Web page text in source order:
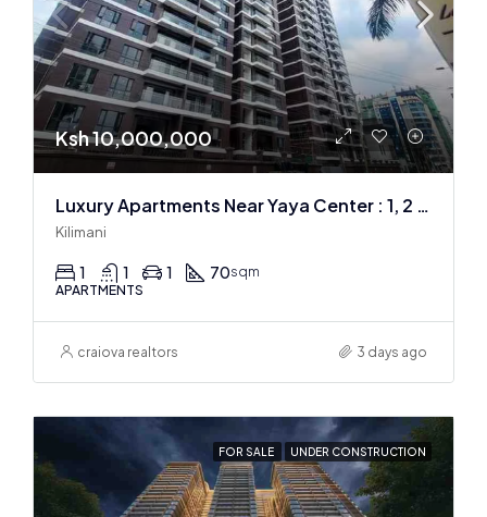
Ksh 10,000,000
Luxury Apartments Near Yaya Center : 1, 2 & 3 BR
Kilimani
1 1 1 70sqm
APARTMENTS
craiova realtors 3 days ago
FOR SALE UNDER CONSTRUCTION